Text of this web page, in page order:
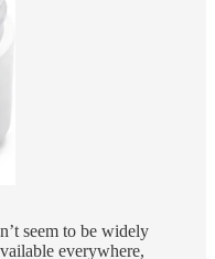
seem to be widely
everywhere,